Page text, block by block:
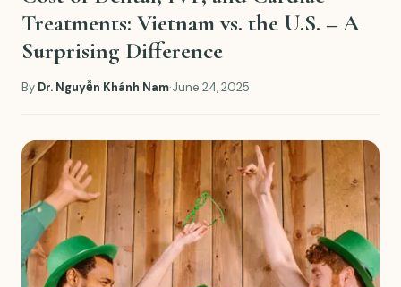
Treatments: Vietnam vs. the U.S. – A
Surprising Difference
By Dr. Nguyễn Khánh Nam·June 24, 2025